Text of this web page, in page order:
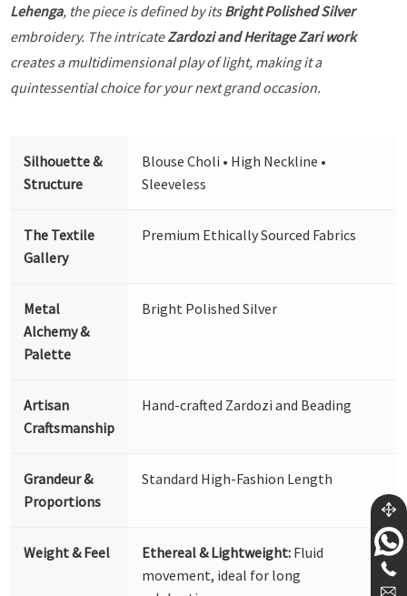
Lehenga, the piece is defined by itsBright Polished Silver
embroidery. The intricateZardozi and Heritage Zari work
creates a multidimensional play of light, making it a
quintessential choice for your next grand occasion.
Silhouette &
Structure
Blouse Choli • High Neckline •
Sleeveless
The Textile
Gallery
Premium Ethically Sourced Fabrics
Metal
Alchemy &
Palette
Bright Polished Silver
Artisan
Craftsmanship
Hand-crafted Zardozi and Beading
Grandeur &
Proportions
Standard High-Fashion Length
Weight & Feel Ethereal & Lightweight: Fluid
movement, ideal for long